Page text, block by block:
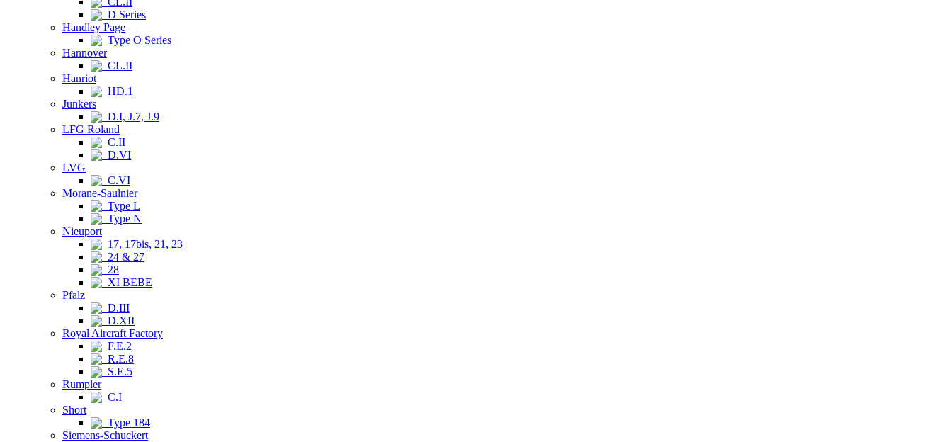
D Series
Handley Page
Type O Series
Hannover
CL.II
Hanriot
HD.1
Junkers
D.I, J.7, J.9
LFG Roland
C.II
D.VI
LVG
C.VI
Morane-Saulnier
Type L
Type N
Nieuport
17, 17bis, 21, 23
24 & 27
28
XI BEBE
Pfalz
D.III
D.XII
Royal Aircraft Factory
F.E.2
R.E.8
S.E.5
Rumpler
C.I
Short
Type 184
Siemens-Schuckert